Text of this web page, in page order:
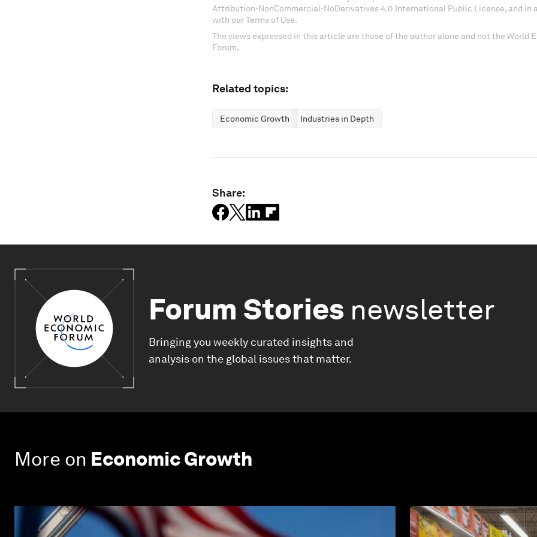
Attribution-NonCommercial-NoDerivatives 4.0 International Public License, and in
with our Terms of Use.
The views expressed in this article are those of the author alone and not the World
Forum.
Related topics:
Economic Growth Industries in Depth
Share:
Forum Stories newsletter
Bringing you weekly curated insights and
analysis on the global issues that matter.
More on Economic Growth